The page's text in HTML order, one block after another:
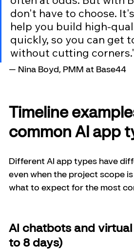
don't have to choose.
help you build high-
quickly, so you can get
without cutting
— Nina Boyd, PMM at Base44
Timeline
common AI app
Different AI app types have
even when the project scope is
what to expect for the most
AI chatbots and
to 8 days)